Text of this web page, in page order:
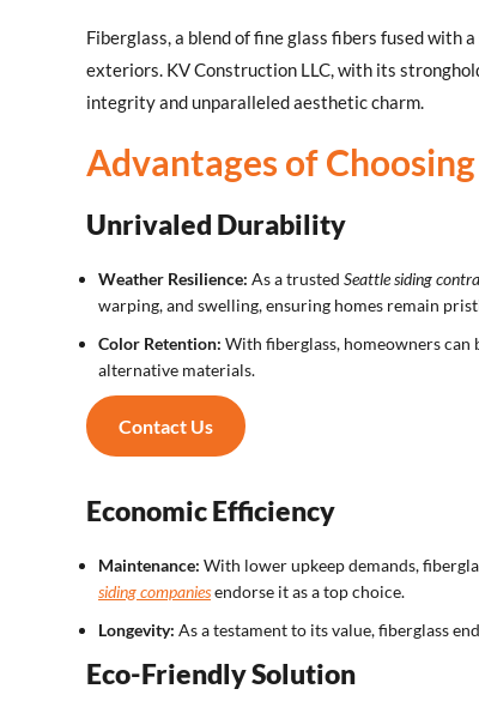
Fiberglass, a blend of fine glass fibers fused with
exteriors. KV Construction LLC, with its
integrity and unparalleled aesthetic charm.
Advantages of
Unrivaled Durability
Weather Resilience: As a trusted Seattle siding
warping, and swelling, ensuring homes remain
Color Retention: With fiberglass, homeowners
alternative materials.
Contact Us
Economic Efficiency
Maintenance: With lower upkeep demands,
siding companiesendorse it as a top choice.
Longevity: As a testament to its value, fiberglass
Eco-Friendly Solution